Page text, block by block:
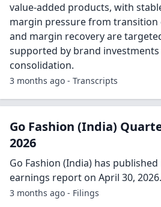
value-added products, with
margin pressure from transition
and margin recovery are
supported by brand
consolidation.
3 months ago - Transcripts
Go Fashion (India)
2026
Go Fashion (India) has
earnings report on April 30, 2026.
3 months ago - Filings